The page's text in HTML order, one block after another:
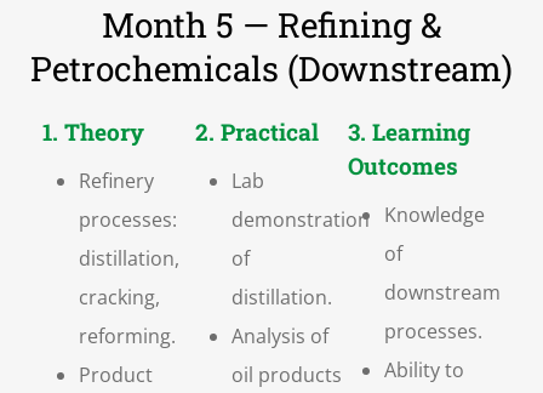
Month 5 — Refining &
Petrochemicals (Downstream)
1. Theory
Refinery
processes:
distillation,
cracking,
reforming.
Product
2. Practical
Lab
demonstration
of
distillation.
Analysis of
oil products
3. Learning
Outcomes
Knowledge
of
downstream
processes.
Ability to